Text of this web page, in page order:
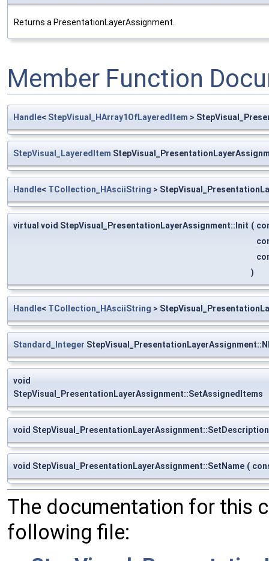
Returns a PresentationLayerAssignment.
Member Function
Handle< StepVisual_HArray1OfLayeredItem >
StepVisual_LayeredItem
Handle< TCollection_HAsciiString >
virtual void StepVisual_PresentationLayerAssignment::Init (
)
Handle< TCollection_HAsciiString >
Standard_Integer
void
StepVisual_PresentationLayerAssignment::SetAssignedItems
void StepVisual_PresentationLayerAssignment::SetDescription
void StepVisual_PresentationLayerAssignment::SetName (
The documentation for this
following file: